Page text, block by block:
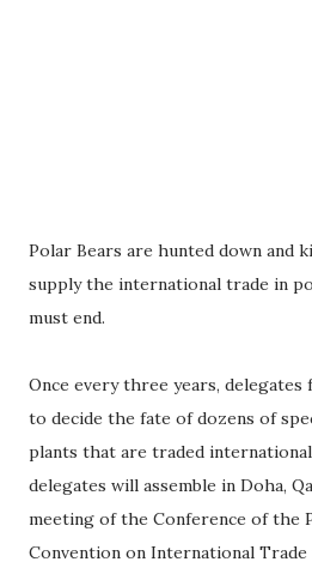
Polar Bears are hunted down and
supply the international trade in
must end.
Once every three years,
to decide the fate of dozens of
plants that are traded
delegates will assemble in Doha,
meeting of the Conference of the
Convention on International Trade